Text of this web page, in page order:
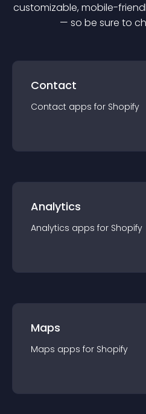
customizable, mobile-
— so be sure to
Contact
Contact apps for Shopify
Analytics
Analytics apps for Shopify
Maps
Maps apps for Shopify